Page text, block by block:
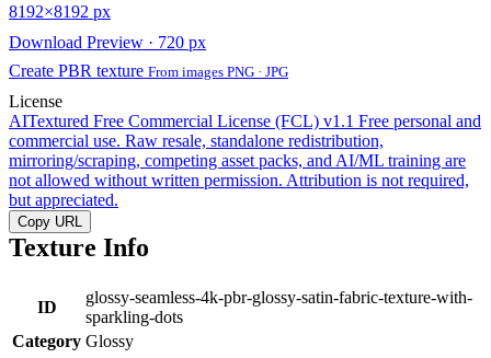
8192×8192 px
Download Preview · 720 px
Create PBR texture From images PNG · JPG
License
AITextured Free Commercial License (FCL) v1.1 Free personal and
commercial use. Raw resale, standalone redistribution,
mirroring/scraping, competing asset packs, and AI/ML training are
not allowed without written permission. Attribution is not required,
but appreciated.
Copy URL
Texture Info
ID
glossy-seamless-4k-pbr-glossy-satin-fabric-texture-with-
sparkling-dots
Category Glossy